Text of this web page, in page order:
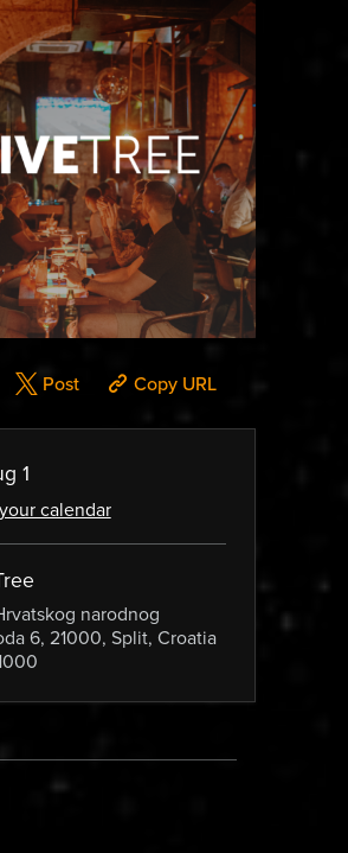
Post Copy URL
1
calendar
narodnog
6, 21000, Split, Croatia